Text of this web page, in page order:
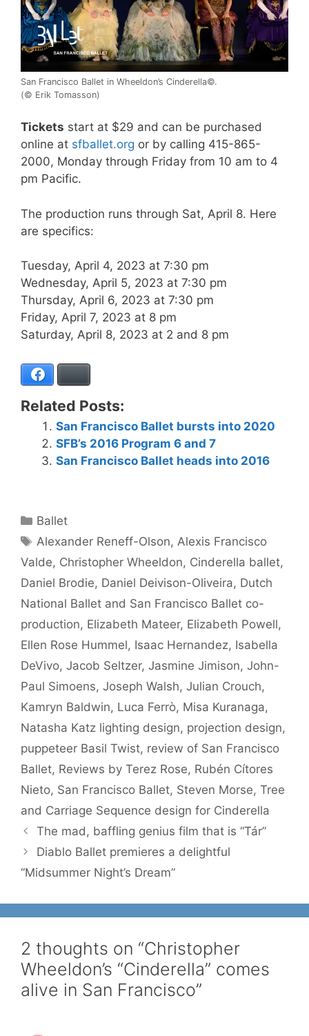
San Francisco Ballet in Wheeldon’s Cinderella©.
(© Erik Tomasson)
Tickets start at $29 and can be purchased
online at sfballet.org or by calling 415-865-
2000, Monday through Friday from 10 am to 4
pm Pacific.
The production runs through Sat, April 8. Here
are specifics:
Tuesday, April 4, 2023 at 7:30 pm
Wednesday, April 5, 2023 at 7:30 pm
Thursday, April 6, 2023 at 7:30 pm
Friday, April 7, 2023 at 8 pm
Saturday, April 8, 2023 at 2 and 8 pm
Related Posts:
San Francisco Ballet bursts into 2020
SFB’s 2016 Program 6 and 7
San Francisco Ballet heads into 2016
Categories
Ballet
Tags
Alexander Reneff-Olson,Alexis Francisco
Valde, Christopher Wheeldon, Cinderella ballet,
Daniel Brodie, Daniel Deivison-Oliveira, Dutch
National Ballet and San Francisco Ballet co-
production, Elizabeth Mateer, Elizabeth Powell,
Ellen Rose Hummel, Isaac Hernandez, Isabella
DeVivo, Jacob Seltzer, Jasmine Jimison, John-
Paul Simoens, Joseph Walsh, Julian Crouch,
Kamryn Baldwin, Luca Ferrò, Misa Kuranaga,
Natasha Katz lighting design, projection design,
puppeteer Basil Twist, review of San Francisco
Ballet, Reviews by Terez Rose, Rubén Cítores
Nieto, San Francisco Ballet, Steven Morse, Tree
and Carriage Sequence design for Cinderella
The mad, baffling genius film that is “Tár”
Diablo Ballet premieres a delightful
“Midsummer Night’s Dream”
2 thoughts on “Christopher
Wheeldon’s “Cinderella” comes
alive in San Francisco”